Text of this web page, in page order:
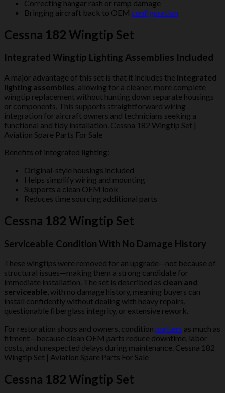
Correcting hangar rash or ramp damage
Bringing aircraft back to OEM configuration
Cessna 182 Wingtip Set
Integrated Wingtip Lighting Assemblies Included
A major advantage of this set is that it includes the integrated
lighting assemblies , allowing for a cleaner, more complete
wingtip replacement without hunting down separate housings
or components. This supports straightforward wiring
integration for aircraft owners and technicians seeking a
functional and tidy installation. Cessna 182 Wingtip Set |
Aviation Spare Parts For Sale
Benefits of integrated lighting:
Original-style housings included
Helps simplify wiring and mounting
Supports a clean OEM look
Reduces time sourcing additional parts
Cessna 182 Wingtip Set
Serviceable Condition With No Damage History
These wingtips were removed for an upgrade—not because of
structural issues—making them a strong candidate for
immediate installation. The set is described as clean and
serviceable , with no damage history, meaning buyers can
install confidently without dealing with heavy repairs,
questionable fiberglass integrity, or extensive rework.
For restoration shops and owners, condition matters as much as
fitment—because clean OEM parts reduce downtime, labor
costs, and unexpected delays during maintenance. Cessna 182
Wingtip Set | Aviation Spare Parts For Sale
Cessna 182 Wingtip Set